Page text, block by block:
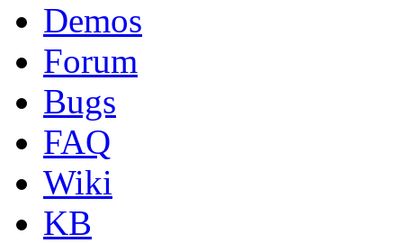
Demos
Forum
Bugs
FAQ
Wiki
KB